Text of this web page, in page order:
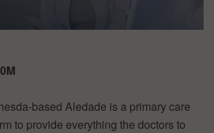
based Aledade is a primary care
to provide everything the doctors to